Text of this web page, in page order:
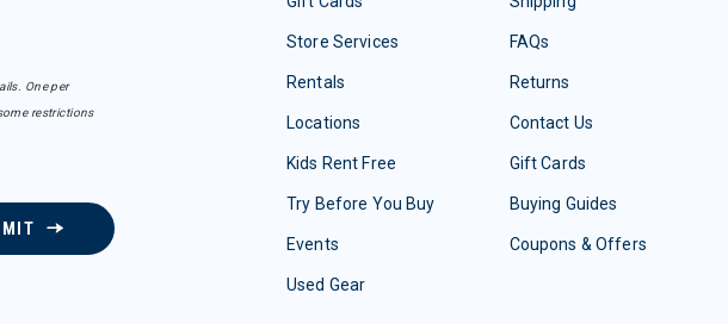
One per
restrictions
Store Services
Rentals
Locations
Kids Rent Free
Try Before You Buy
Events
Used Gear
FAQs
Returns
Contact Us
Gift Cards
Buying Guides
Coupons & Offers